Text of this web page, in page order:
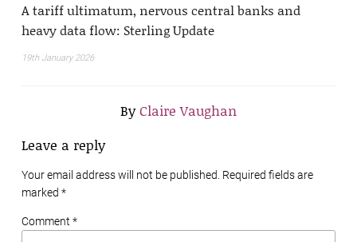
A tariff ultimatum, nervous central banks and
heavy data flow: Sterling Update
19th January 2026
ByClaire Vaughan
Leave a reply
Your email address will not be published. Required fields are
marked *
Comment *